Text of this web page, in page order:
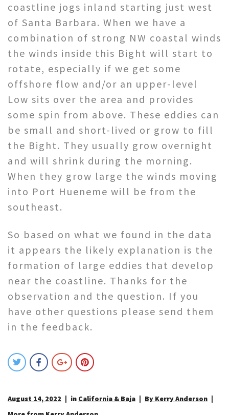
coastline jogs inland starting just west
of Santa Barbara. When we have a
combination of strong NW coastal winds
the winds inside this Bight will start to
rotate, especially if we get some
offshore flow and/or an upper-level
Low sits over the area and provides
some spin from above. These eddies can
be small and short-lived or grow to fill
the Bight. They usually grow overnight
and will shrink during the morning.
When they grow large the winds moving
into Port Hueneme will be from the
southeast.
So based on what we found in the data
it appears the likely explanation is the
formation of large eddies that develop
near the coastline. Thanks for the
observation and the question. If you
have other questions please send them
in the feedback.
August 14, 2022 in California & Baja
By Kerry Anderson